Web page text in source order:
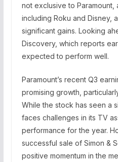
not exclusive to Paramount,
including Roku and Disney,
significant gains. Looking
Discovery, which reports
expected to perform well.
Paramount’s recent Q3
promising growth,
While the stock has seen a
faces challenges in its TV
performance for the year.
successful sale of Simon &
positive momentum in the